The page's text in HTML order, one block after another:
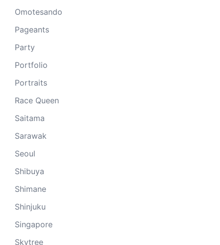
Omotesando
Pageants
Party
Portfolio
Portraits
Race Queen
Saitama
Sarawak
Seoul
Shibuya
Shimane
Shinjuku
Singapore
Skytree